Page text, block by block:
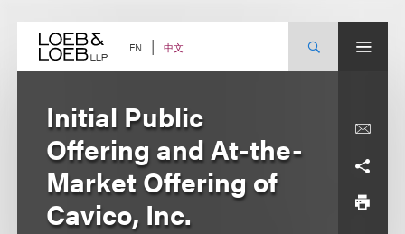
content EN 中文
Initial Public
Offering and At-the-
Market Offering of
Cavico, Inc.